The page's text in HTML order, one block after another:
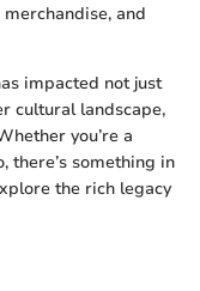
and
impacted not just
cultural landscape,
you’re a
there’s something in
the rich legacy